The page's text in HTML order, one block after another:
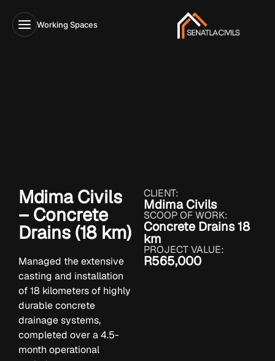
Working Spaces
Mdima Civils
– Concrete
Drains (18 km)
Managed the extensive
casting and installation
of 18 kilometers of highly
durable concrete
drainage systems,
completed over a 4.5-
month operational
CLIENT:
Mdima Civils
SCOOP OF WORK:
Concrete Drains 18
km
PROJECT VALUE:
R565,000